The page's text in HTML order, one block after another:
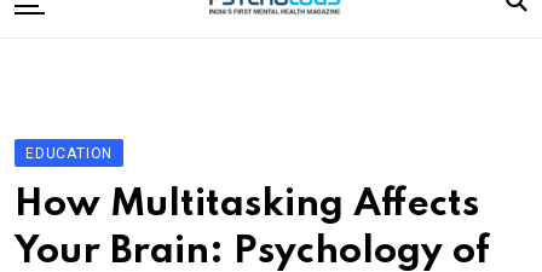
to
Editorial Board
Subscribe Magazine
Merchandise
EDUCATION
How Multitasking Affects
Your Brain: Psychology of